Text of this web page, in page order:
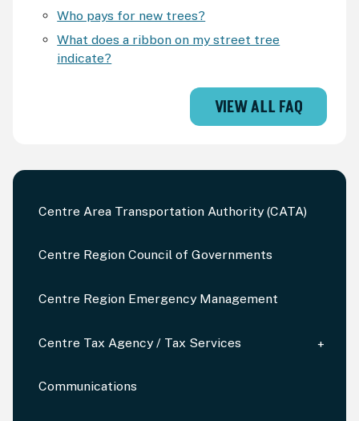
Centre Area Transportation Authority (CATA)
Centre Region Council of Governments
Centre Region Emergency Management
Centre Tax Agency / Tax Services
Communications
Who pays for new trees?
What does a ribbon on my street tree
indicate?
VIEW ALL FAQ